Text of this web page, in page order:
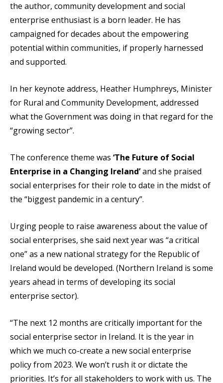
the author, community development and social
enterprise enthusiast is a born leader. He has
campaigned for decades about the empowering
potential within communities, if properly harnessed
and supported.
In her keynote address, Heather Humphreys, Minister
for Rural and Community Development, addressed
what the Government was doing in that regard for the
“growing sector”.
The conference theme was ‘The Future of Social
Enterprise in a Changing Ireland’and she praised
social enterprises for their role to date in the midst of
the “biggest pandemic in a century”.
Urging people to raise awareness about the value of
social enterprises, she said next year was “a critical
one” as a new national strategy for the Republic of
Ireland would be developed. (Northern Ireland is some
years ahead in terms of developing its social
enterprise sector).
“The next 12 months are critically important for the
social enterprise sector in Ireland. It is the year in
which we much co-create a new social enterprise
policy from 2023. We won’t rush it or dictate the
priorities. It’s for all stakeholders to work with us. The